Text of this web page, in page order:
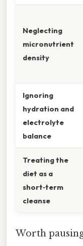
Neglecting
micronutrient
density
Ignoring
hydration and
electrolyte
balance
Treating the
diet as a
short‑term
cleanse
Worth